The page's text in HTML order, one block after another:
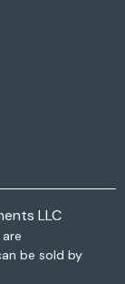
LLC
be sold by